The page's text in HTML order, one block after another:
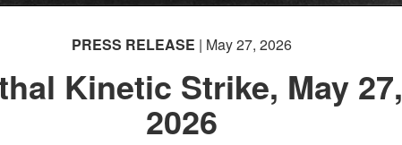
PRESS RELEASE | May 27, 2026
Kinetic Strike, May 27,
2026